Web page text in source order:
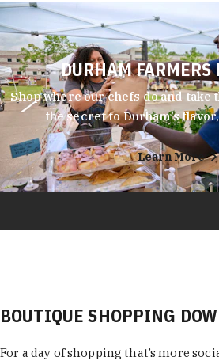
DURHAM FARMERS
Shop where our chefs do and
the secret to Durham’s
Learn More
BOUTIQUE SHOPPING
For a day of shopping that’s more